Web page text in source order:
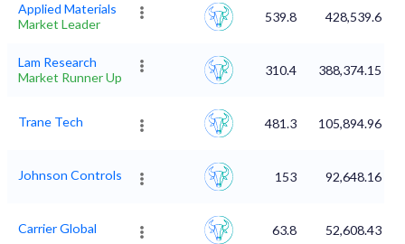
Applied Materials
Market Leader
539.8 428,539.6
Lam Research
Market Runner Up
310.4 388,374.15
Trane Tech 481.3 105,894.96
Johnson Controls 153 92,648.16
Carrier Global 63.8 52,608.43